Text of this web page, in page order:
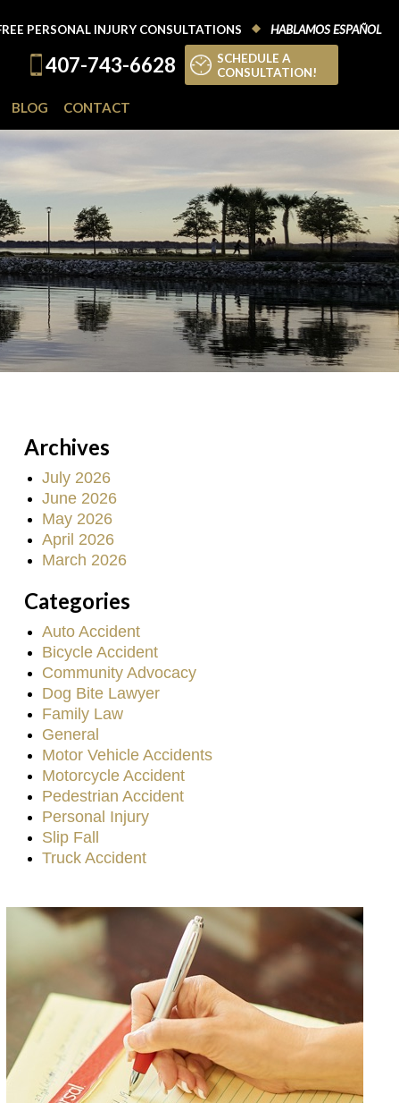
PERSONAL INJURY CONSULTATIONS HABLAMOS ESPAÑOL
407-743-6628
SCHEDULE A
CONSULTATION!
BLOG CONTACT
Archives
July 2026
June 2026
May 2026
April 2026
March 2026
Categories
Auto Accident
Bicycle Accident
Community Advocacy
Dog Bite Lawyer
Family Law
General
Motor Vehicle Accidents
Motorcycle Accident
Pedestrian Accident
Personal Injury
Slip Fall
Truck Accident